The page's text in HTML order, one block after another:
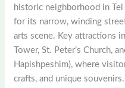
historic neighborhood in
for its narrow, winding
arts scene. Key attractions
Tower, St. Peter’s Church,
Hapishpeshim), where
crafts, and unique